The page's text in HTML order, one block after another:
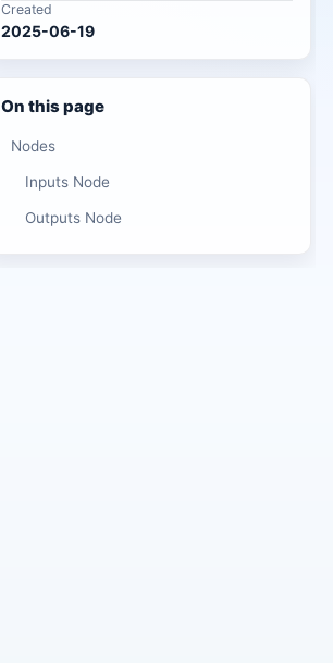
Created
2025-06-19
On this page
Nodes
Inputs Node
Outputs Node